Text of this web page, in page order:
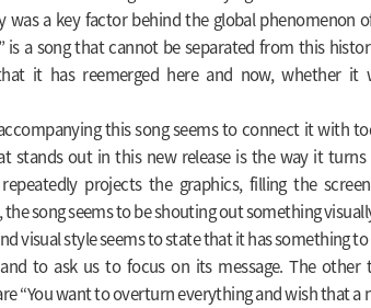
was a key factor behind the global phenomenon
is a song that cannot be separated from this
it has reemerged here and now, whether it
this song seems to connect it with
stands out in this new release is the way it turns
projects the graphics, filling the
song seems to be shouting out something
visual style seems to state that it has something to
to ask us to focus on its message. The other
“You want to overturn everything and wish that a